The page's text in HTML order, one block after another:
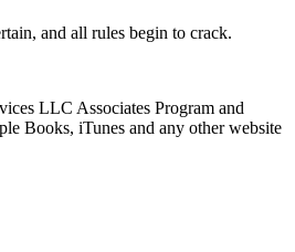
and all rules begin to crack.
LLC Associates Program and
Books, iTunes and any other website